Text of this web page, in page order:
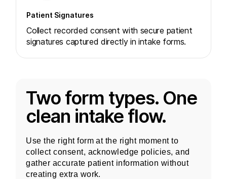
Patient Signatures
Collect recorded consent with secure patient
signatures captured directly in intake forms.
Two form types. One
clean intake flow.
Use the right form at the right moment to
collect consent, acknowledge policies, and
gather accurate patient information without
creating extra work.